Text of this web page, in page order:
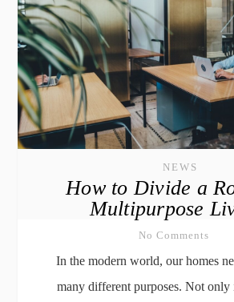
NEWS
How to Divide a
Multipurpose
No Comments
In the modern world, our homes
many different purposes. Not only